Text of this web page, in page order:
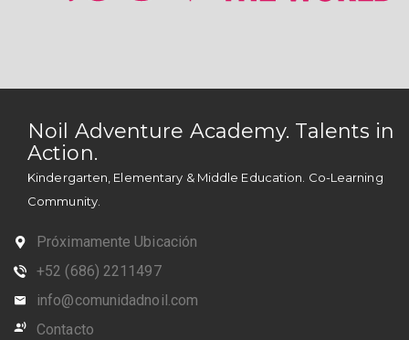
Noil Adventure Academy. Talents in
Action.
Kindergarten, Elementary & Middle Education. Co-Learning
Community.
Próximamente Ubicación
+52 (686) 2211497
info@comunidadnoil.com
Contacto